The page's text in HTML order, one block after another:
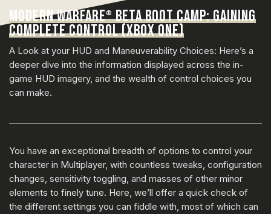
MODERN WARFARE®BETA BOOT CAMP: GAINING
COMPLETE CONTROL (XBOX ONE)
A Look at your HUD and Maneuverability Choices: Here’s a
deeper dive into the information displayed across the in-
game HUD imagery, and the wealth of control choices you
can make.
You have an exceptional breadth of options to control your
character in Multiplayer, with countless tweaks, configuration
changes, sensitivity toggling, and masses of other minor
elements to finely tune. Here, we’ll offer a quick check of
the different settings you can fiddle with, most of which can